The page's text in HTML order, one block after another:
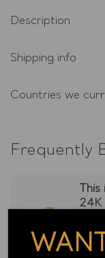
Description
Shipping info
Countries we
Frequently
24K